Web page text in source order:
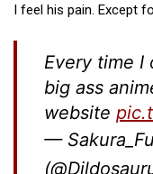
I feel his pain. Except
Every time I
big ass
website
—